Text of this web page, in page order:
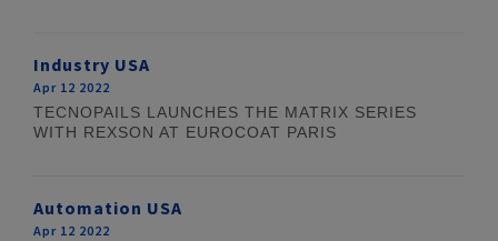
Industry USA
Apr 12 2022
TECNOPAILS LAUNCHES THE MATRIX SERIES
WITH REXSON AT EUROCOAT PARIS
Automation USA
Apr 12 2022